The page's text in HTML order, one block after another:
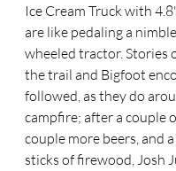
Ice Cream Truck with
are like pedaling a
wheeled tractor. Stories
the trail and Bigfoot
followed, as they do
campfire; after a couple
couple more beers, and
sticks of firewood, Josh